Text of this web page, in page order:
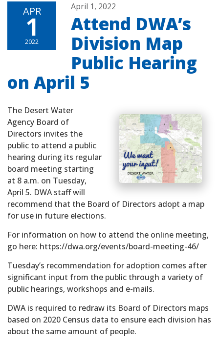
APR
1
2022
April 1, 2022
Attend DWA’s
Division Map
Public Hearing
on April 5
The Desert Water
Agency Board of
Directors invites the
public to attend a public
hearing during its regular
board meeting starting
at 8 a.m. on Tuesday,
April 5. DWA staff will
recommend that the Board of Directors adopt a map
for use in future elections.
For information on how to attend the online meeting,
go here: https://dwa.org/events/board-meeting-46/
Tuesday’s recommendation for adoption comes after
significant input from the public through a variety of
public hearings, workshops and e-mails.
DWA is required to redraw its Board of Directors maps
based on 2020 Census data to ensure each division has
about the same amount of people.